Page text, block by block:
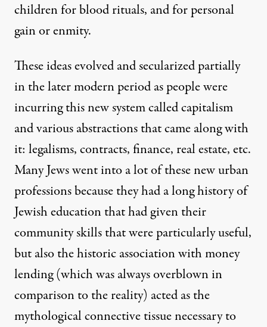
children for blood rituals, and for personal
gain or enmity.
These ideas evolved and secularized partially
in the later modern period as people were
incurring this new system called capitalism
and various abstractions that came along with
it: legalisms, contracts, finance, real estate, etc.
Many Jews went into a lot of these new urban
professions because they had a long history of
Jewish education that had given their
community skills that were particularly useful,
but also the historic association with money
lending (which was always overblown in
comparison to the reality) acted as the
mythological connective tissue necessary to